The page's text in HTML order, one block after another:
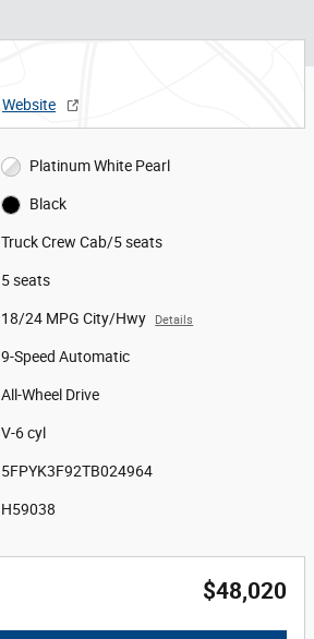
Website
Platinum White Pearl
Black
Truck Crew Cab/5 seats
5 seats
18/24 MPG City/Hwy Details
9-Speed Automatic
All-Wheel Drive
V-6 cyl
5FPYK3F92TB024964
H59038
$48,020